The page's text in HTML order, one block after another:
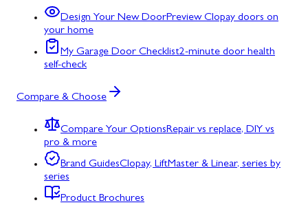
Design Your New DoorPreview Clopay doors on
your home
My Garage Door Checklist2-minute door health
self-check
Compare & Choose
Compare Your OptionsRepair vs replace, DIY vs
pro & more
Brand GuidesClopay, LiftMaster & Linear, series by
series
Product Brochures